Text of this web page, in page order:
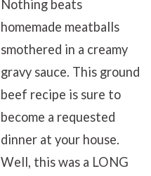
Nothing beats
homemade meatballs
smothered in a creamy
gravy sauce. This ground
beef recipe is sure to
become a requested
dinner at your house.
Well, this was a LONG